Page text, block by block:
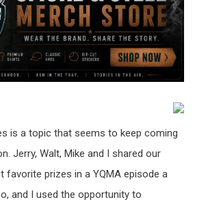
is a topic that seems to keep coming
Jerry, Walt, Mike and I shared our
favorite prizes in a YQMA episode a
and I used the opportunity to